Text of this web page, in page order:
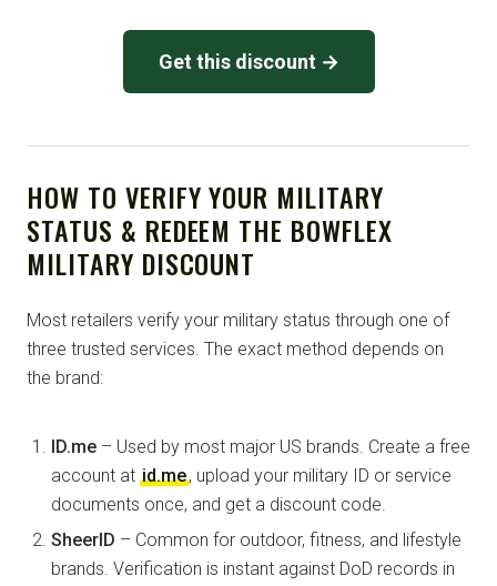
Get this discount →
HOW TO VERIFY YOUR MILITARY
STATUS & REDEEM THE BOWFLEX
MILITARY DISCOUNT
Most retailers verify your military status through one of
three trusted services. The exact method depends on
the brand:
ID.me – Used by most major US brands. Create a free
account at id.me, upload your military ID or service
documents once, and get a discount code.
SheerID – Common for outdoor, fitness, and lifestyle
brands. Verification is instant against DoD records in